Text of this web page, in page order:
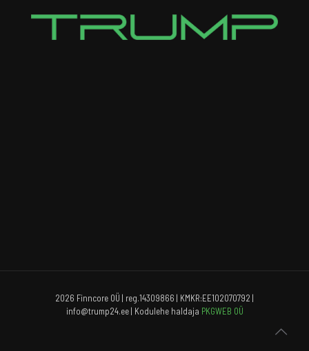
2026 Finncore OÜ | reg.14309866 | KMKR:EE102070792 |
info@trump24.ee | Kodulehe haldaja PKGWEB OÜ